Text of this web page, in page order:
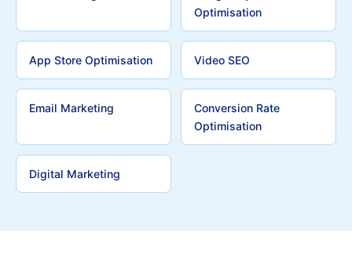
Optimisation
App Store Optimisation Video SEO
Email Marketing
Conversion Rate
Optimisation
Digital Marketing